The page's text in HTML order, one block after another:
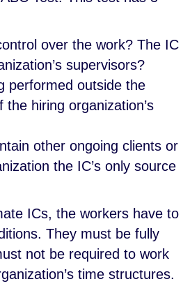
over the work? The IC
supervisors?
performed outside the
the hiring organization’s
other ongoing clients or
the IC’s only source
ICs, the workers have to
They must be fully
not be required to work
time structures.